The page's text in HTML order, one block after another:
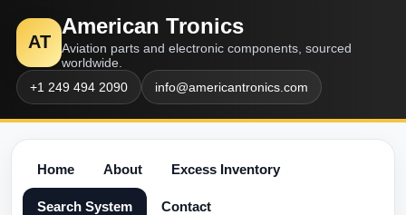
AT
American Tronics
Aviation parts and electronic components, sourced
worldwide.
+1 249 494 2090
info@americantronics.com
Home About Excess Inventory
Search System Contact